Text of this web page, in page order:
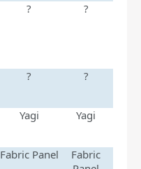
? ?
? ?
Yagi Yagi
Fabric Panel
Fabric